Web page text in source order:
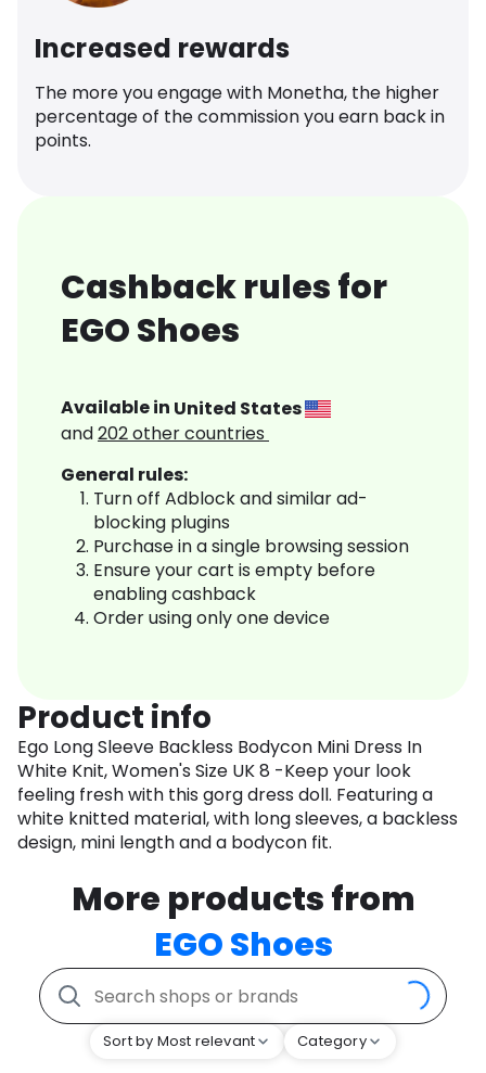
Increased rewards
The more you engage with Monetha, the higher
percentage of the commission you earn back in
points.
Cashback rules for
EGO Shoes
Available in United States
and202other countries
General rules:
Turn off Adblock and similar ad-
blocking plugins
Purchase in a single browsing session
Ensure your cart is empty before
enabling cashback
Order using only one device
Product info
Ego Long Sleeve Backless Bodycon Mini Dress In
White Knit, Women's Size UK 8 -Keep your look
feeling fresh with this gorg dress doll. Featuring a
white knitted material, with long sleeves, a backless
design, mini length and a bodycon fit.
More products from
EGO Shoes
Sort by Most relevant Category